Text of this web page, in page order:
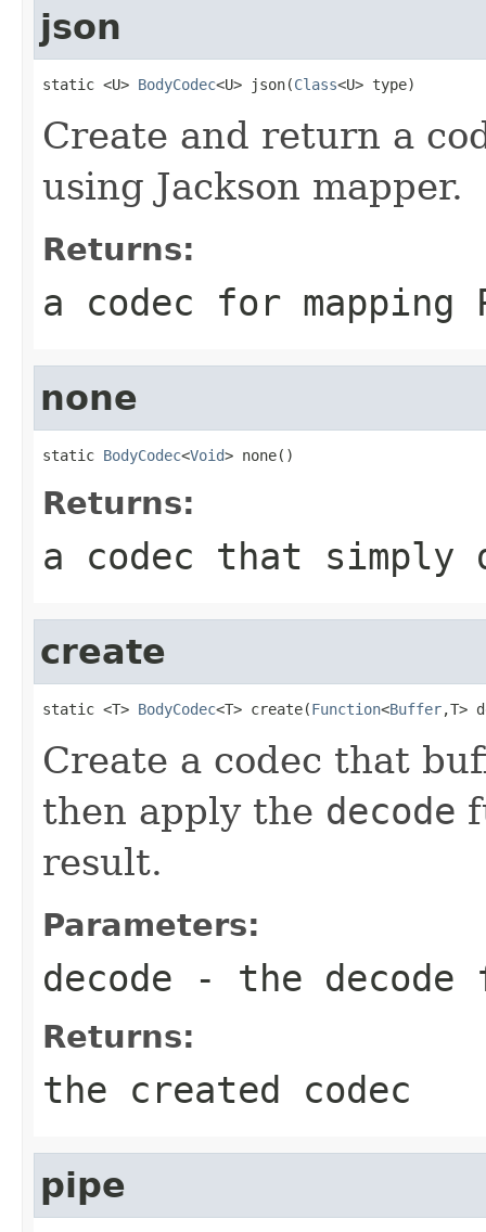
json
static <U> BodyCodec<U> json(Class<U> type)
Create and return a
using Jackson mapper.
Returns:
a codec for mapping
none
static BodyCodec<Void> none()
Returns:
a codec that simply
create
static <T> BodyCodec<T> create(Function<Buffer,T>
Create a codec that
then apply the decode
result.
Parameters:
decode - the decode
Returns:
the created codec
pipe